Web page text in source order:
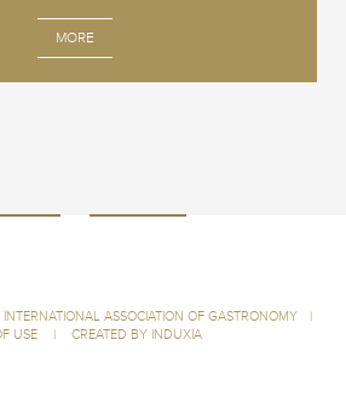
MORE
ASSOCIATION OF GASTRONOMY
|
USE
| CREATED BY INDUXIA